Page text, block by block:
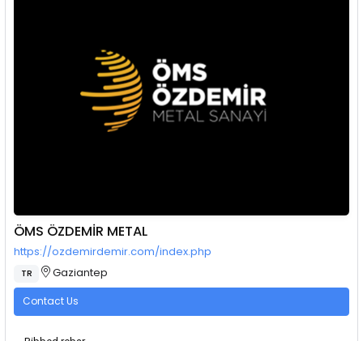
ÖMS ÖZDEMİR METAL
https://ozdemirdemir.com/index.php
TR Gaziantep
Contact Us